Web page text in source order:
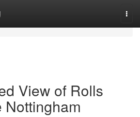
View of Rolls
Nottingham